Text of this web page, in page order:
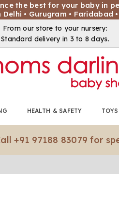
the best for your baby in
Delhi • Gurugram • Faridabad
From our store to your nursery:
Standard delivery in 3 to 8 days.
HEALTH & SAFETY
83079 for speed